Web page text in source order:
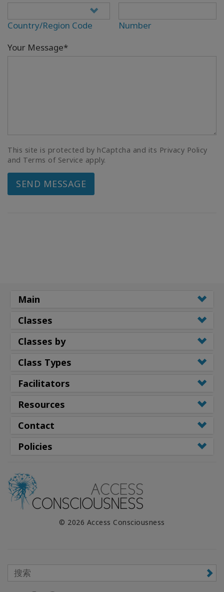
Country/Region Code
Number
Your Message*
This site is protected by hCaptcha and its Privacy Policy
and Terms of Service apply.
SEND MESSAGE
Main
Classes
Classes by
Class Types
Facilitators
Resources
Contact
Policies
© 2026 Access Consciousness